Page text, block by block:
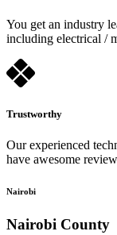
You get an industry
including electrical /
Trustworthy
Our experienced
have awesome
Nairobi
Nairobi County